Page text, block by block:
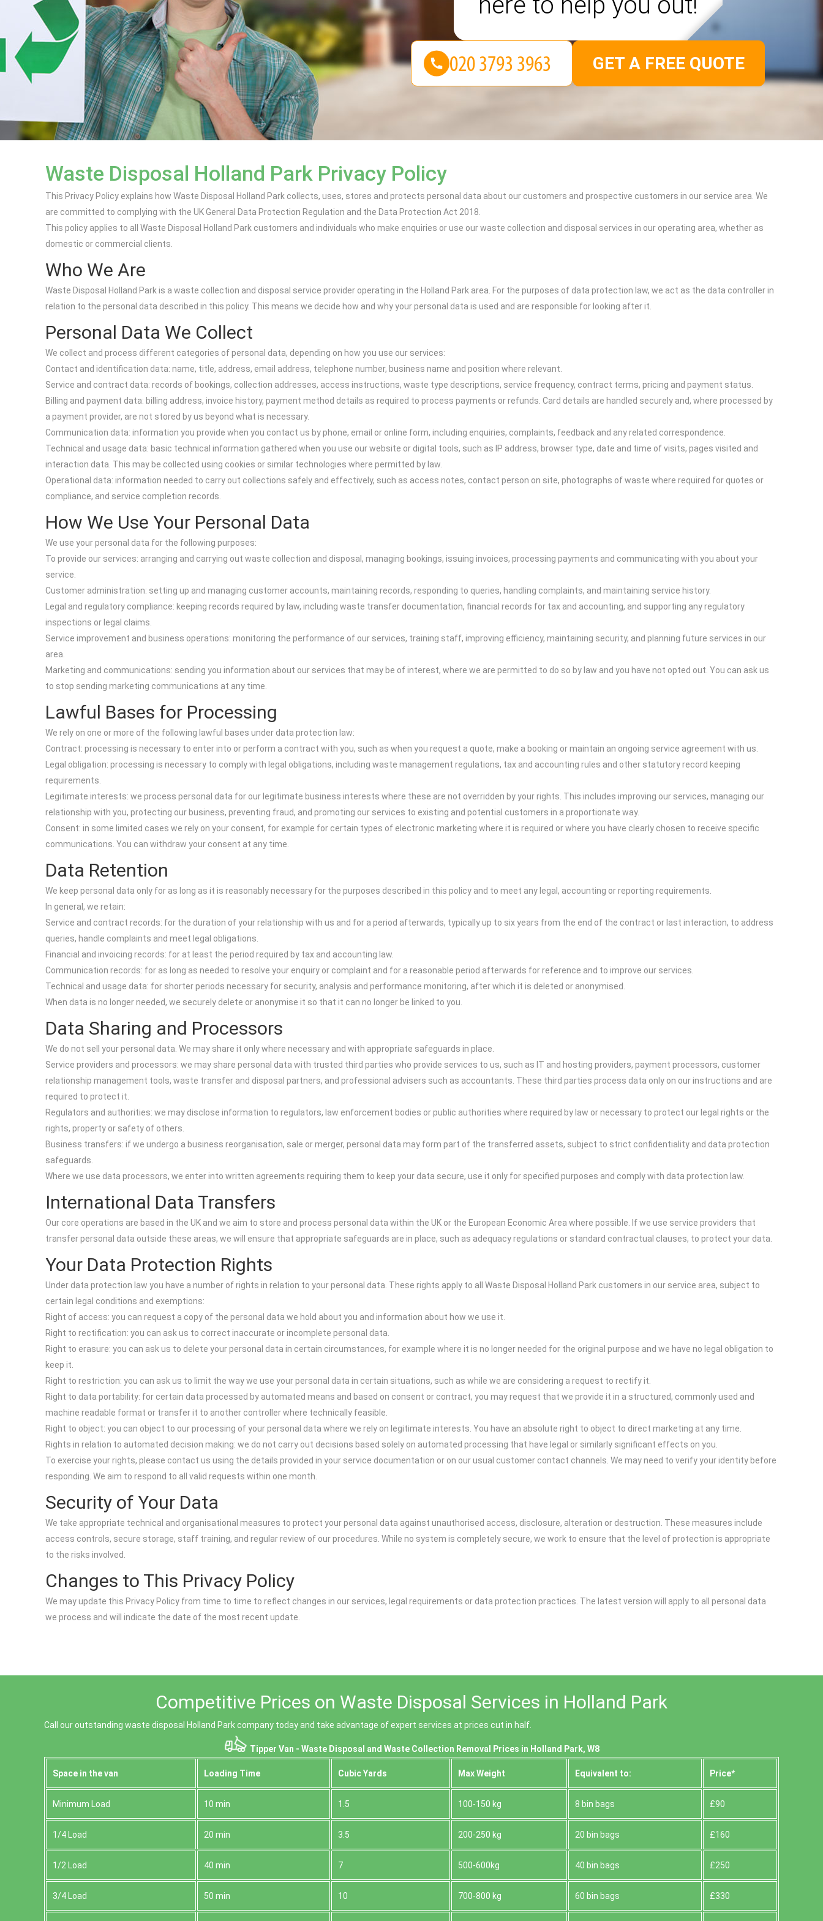
Waste Disposal Holland Park Privacy Policy
This Privacy Policy explains how Waste Disposal Holland Park collects, uses, stores and protects personal data about our customers and prospective customers in our service area. We
are committed to complying with the UK General Data Protection Regulation and the Data Protection Act 2018.
This policy applies to all Waste Disposal Holland Park customers and individuals who make enquiries or use our waste collection and disposal services in our operating area, whether as
domestic or commercial clients.
Who We Are
Waste Disposal Holland Park is a waste collection and disposal service provider operating in the Holland Park area. For the purposes of data protection law, we act as the data controller in
relation to the personal data described in this policy. This means we decide how and why your personal data is used and are responsible for looking after it.
Personal Data We Collect
We collect and process different categories of personal data, depending on how you use our services:
Contact and identification data: name, title, address, email address, telephone number, business name and position where relevant.
Service and contract data: records of bookings, collection addresses, access instructions, waste type descriptions, service frequency, contract terms, pricing and payment status.
Billing and payment data: billing address, invoice history, payment method details as required to process payments or refunds. Card details are handled securely and, where processed by
a payment provider, are not stored by us beyond what is necessary.
Communication data: information you provide when you contact us by phone, email or online form, including enquiries, complaints, feedback and any related correspondence.
Technical and usage data: basic technical information gathered when you use our website or digital tools, such as IP address, browser type, date and time of visits, pages visited and
interaction data. This may be collected using cookies or similar technologies where permitted by law.
Operational data: information needed to carry out collections safely and effectively, such as access notes, contact person on site, photographs of waste where required for quotes or
compliance, and service completion records.
How We Use Your Personal Data
We use your personal data for the following purposes:
To provide our services: arranging and carrying out waste collection and disposal, managing bookings, issuing invoices, processing payments and communicating with you about your
service.
Customer administration: setting up and managing customer accounts, maintaining records, responding to queries, handling complaints, and maintaining service history.
Legal and regulatory compliance: keeping records required by law, including waste transfer documentation, financial records for tax and accounting, and supporting any regulatory
inspections or legal claims.
Service improvement and business operations: monitoring the performance of our services, training staff, improving efficiency, maintaining security, and planning future services in our
area.
Marketing and communications: sending you information about our services that may be of interest, where we are permitted to do so by law and you have not opted out. You can ask us
to stop sending marketing communications at any time.
Lawful Bases for Processing
We rely on one or more of the following lawful bases under data protection law:
Contract: processing is necessary to enter into or perform a contract with you, such as when you request a quote, make a booking or maintain an ongoing service agreement with us.
Legal obligation: processing is necessary to comply with legal obligations, including waste management regulations, tax and accounting rules and other statutory record keeping
requirements.
Legitimate interests: we process personal data for our legitimate business interests where these are not overridden by your rights. This includes improving our services, managing our
relationship with you, protecting our business, preventing fraud, and promoting our services to existing and potential customers in a proportionate way.
Consent: in some limited cases we rely on your consent, for example for certain types of electronic marketing where it is required or where you have clearly chosen to receive specific
communications. You can withdraw your consent at any time.
Data Retention
We keep personal data only for as long as it is reasonably necessary for the purposes described in this policy and to meet any legal, accounting or reporting requirements.
In general, we retain:
Service and contract records: for the duration of your relationship with us and for a period afterwards, typically up to six years from the end of the contract or last interaction, to address
queries, handle complaints and meet legal obligations.
Financial and invoicing records: for at least the period required by tax and accounting law.
Communication records: for as long as needed to resolve your enquiry or complaint and for a reasonable period afterwards for reference and to improve our services.
Technical and usage data: for shorter periods necessary for security, analysis and performance monitoring, after which it is deleted or anonymised.
When data is no longer needed, we securely delete or anonymise it so that it can no longer be linked to you.
Data Sharing and Processors
We do not sell your personal data. We may share it only where necessary and with appropriate safeguards in place.
Service providers and processors: we may share personal data with trusted third parties who provide services to us, such as IT and hosting providers, payment processors, customer
relationship management tools, waste transfer and disposal partners, and professional advisers such as accountants. These third parties process data only on our instructions and are
required to protect it.
Regulators and authorities: we may disclose information to regulators, law enforcement bodies or public authorities where required by law or necessary to protect our legal rights or the
rights, property or safety of others.
Business transfers: if we undergo a business reorganisation, sale or merger, personal data may form part of the transferred assets, subject to strict confidentiality and data protection
safeguards.
Where we use data processors, we enter into written agreements requiring them to keep your data secure, use it only for specified purposes and comply with data protection law.
International Data Transfers
Our core operations are based in the UK and we aim to store and process personal data within the UK or the European Economic Area where possible. If we use service providers that
transfer personal data outside these areas, we will ensure that appropriate safeguards are in place, such as adequacy regulations or standard contractual clauses, to protect your data.
Your Data Protection Rights
Under data protection law you have a number of rights in relation to your personal data. These rights apply to all Waste Disposal Holland Park customers in our service area, subject to
certain legal conditions and exemptions:
Right of access: you can request a copy of the personal data we hold about you and information about how we use it.
Right to rectification: you can ask us to correct inaccurate or incomplete personal data.
Right to erasure: you can ask us to delete your personal data in certain circumstances, for example where it is no longer needed for the original purpose and we have no legal obligation to
keep it.
Right to restriction: you can ask us to limit the way we use your personal data in certain situations, such as while we are considering a request to rectify it.
Right to data portability: for certain data processed by automated means and based on consent or contract, you may request that we provide it in a structured, commonly used and
machine readable format or transfer it to another controller where technically feasible.
Right to object: you can object to our processing of your personal data where we rely on legitimate interests. You have an absolute right to object to direct marketing at any time.
Rights in relation to automated decision making: we do not carry out decisions based solely on automated processing that have legal or similarly significant effects on you.
To exercise your rights, please contact us using the details provided in your service documentation or on our usual customer contact channels. We may need to verify your identity before
responding. We aim to respond to all valid requests within one month.
Security of Your Data
We take appropriate technical and organisational measures to protect your personal data against unauthorised access, disclosure, alteration or destruction. These measures include
access controls, secure storage, staff training, and regular review of our procedures. While no system is completely secure, we work to ensure that the level of protection is appropriate
to the risks involved.
Changes to This Privacy Policy
We may update this Privacy Policy from time to time to reflect changes in our services, legal requirements or data protection practices. The latest version will apply to all personal data
we process and will indicate the date of the most recent update.
GET A FREE QUOTE
Competitive Prices on Waste Disposal Services in Holland Park
Call our outstanding waste disposal Holland Park company today and take advantage of expert services at prices cut in half.
Tipper Van - Waste Disposal and Waste Collection Removal Prices in Holland Park, W8
Space іn the van Loadіng Time Cubіc Yardѕ Max Weight Equivalent to: Prіce*
Minimum Load 10 min 1.5 100-150 kg 8 bin bags £90
1/4 Load 20 min 3.5 200-250 kg 20 bin bags £160
1/2 Load 40 min 7 500-600kg 40 bin bags £250
3/4 Load 50 min 10 700-800 kg 60 bin bags £330